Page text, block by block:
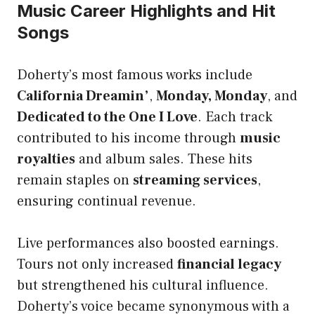
Music Career Highlights and Hit
Songs
Doherty’s most famous works include
California Dreamin’, Monday, Monday, and
Dedicated to the One I Love. Each track
contributed to his income throughmusic
royalties and album sales. These hits
remain staples on streaming services,
ensuring continual revenue.
Live performances also boosted earnings.
Tours not only increasedfinancial legacy
but strengthened his cultural influence.
Doherty’s voice became synonymous with a